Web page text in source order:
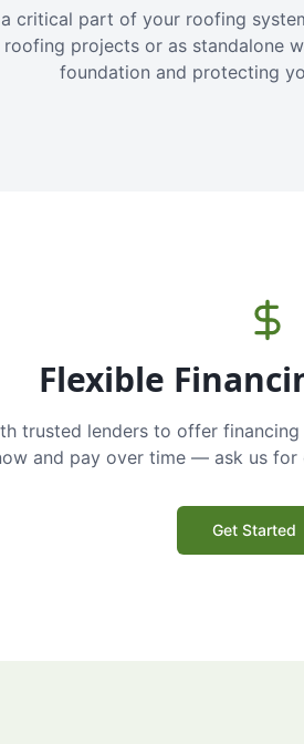
critical part of your roofing
roofing projects or as standalone
foundation and protecting
Flexible
trusted lenders to offer
and pay over time — ask us
Get Started